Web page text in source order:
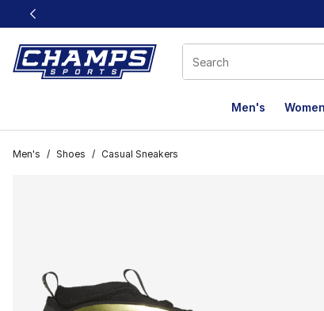
This link will open in a new window
Men's
Men's / Shoes / Casual Sneakers